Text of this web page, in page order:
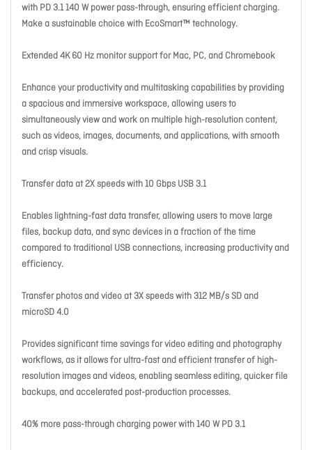
with PD 3.1 140 W power pass-through, ensuring efficient charging.
Make a sustainable choice with EcoSmart™ technology.
Extended 4K 60 Hz monitor support for Mac, PC, and Chromebook
Enhance your productivity and multitasking capabilities by providing
a spacious and immersive workspace, allowing users to
simultaneously view and work on multiple high-resolution content,
such as videos, images, documents, and applications, with smooth
and crisp visuals.
Transfer data at 2X speeds with 10 Gbps USB 3.1
Enables lightning-fast data transfer, allowing users to move large
files, backup data, and sync devices in a fraction of the time
compared to traditional USB connections, increasing productivity and
efficiency.
Transfer photos and video at 3X speeds with 312 MB/s SD and
microSD 4.0
Provides significant time savings for video editing and photography
workflows, as it allows for ultra-fast and efficient transfer of high-
resolution images and videos, enabling seamless editing, quicker file
backups, and accelerated post-production processes.
40% more pass-through charging power with 140 W PD 3.1